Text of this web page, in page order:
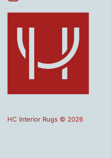
HC Interior Rugs © 2026